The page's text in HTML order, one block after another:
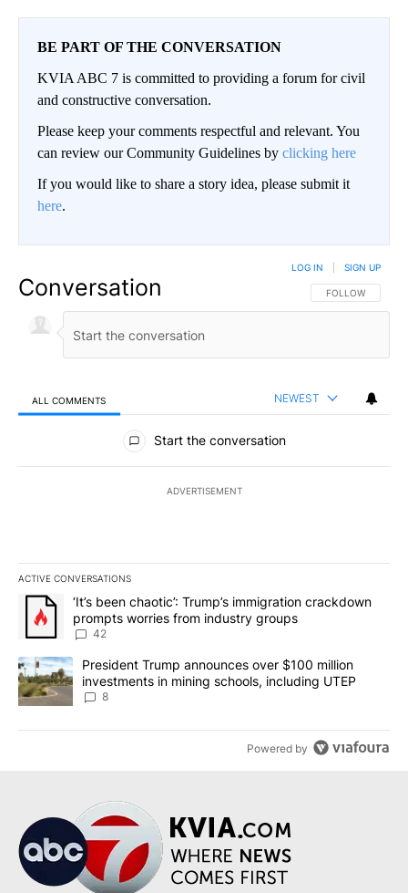
BE PART OF THE CONVERSATION
KVIA ABC 7 is committed to providing a forum for civil
and constructive conversation.
Please keep your comments respectful and relevant. You
can review our Community Guidelines by clicking here
If you would like to share a story idea, please submit it
here.
Conversation FOLLOW THIS
FOLLOW
LOG IN SIGN UP
ALL COMMENTS NEWEST
All Comments
Start the conversation
ADVERTISEMENT
ACTIVE CONVERSATIONS
The following is a list of the most commented articles in the last
A trending article titled "‘It’s been chaotic’: Trump’s
‘It’s been chaotic’: Trump’s immigration crackdown
prompts worries from industry groups
42
A trending article titled "President Trump announces over $100
President Trump announces over $100 million
investments in mining schools, including UTEP
8
Powered by